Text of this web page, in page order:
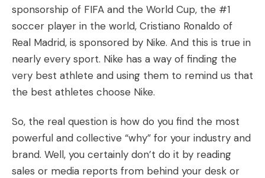
sponsorship of FIFA and the World Cup, the #1
soccer player in the world, Cristiano Ronaldo of
Real Madrid, is sponsored by Nike. And this is true in
nearly every sport. Nike has a way of finding the
very best athlete and using them to remind us that
the best athletes choose Nike.
So, the real question is how do you find the most
powerful and collective “why” for your industry and
brand. Well, you certainly don’t do it by reading
sales or media reports from behind your desk or